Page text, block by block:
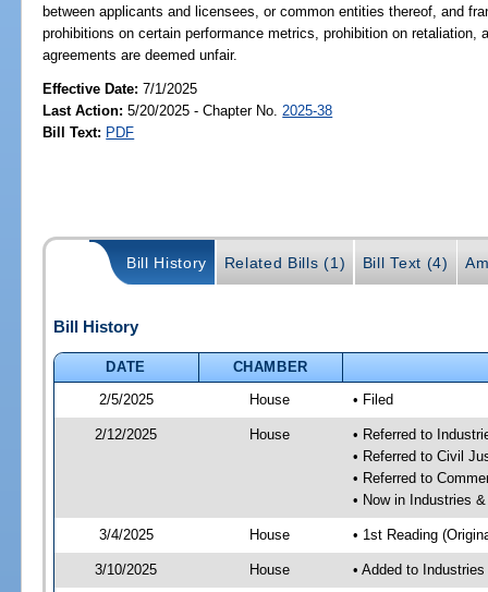
between applicants and licensees, or common entities thereof, and
prohibitions on certain performance metrics, prohibition on retaliation,
agreements are deemed unfair.
Effective Date:7/1/2025
Last Action: 5/20/2025 - Chapter No. 2025-38
Bill Text: PDF
Bill History Related Bills (1) Bill Text (4)
Bill History
DATE
CHAMBER
2/5/2025
House • Filed
2/12/2025 House
• Referred to
• Referred to Civil
• Referred to
• Now in Industries
3/4/2025 House • 1st Reading
3/10/2025 House • Added to